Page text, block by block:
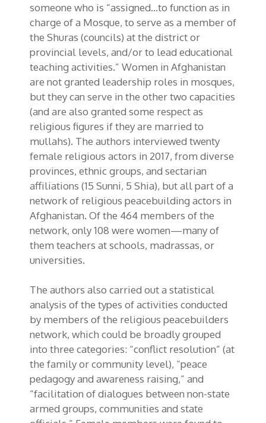
someone who is “assigned…to function as in
charge of a Mosque, to serve as a member of
the Shuras (councils) at the district or
provincial levels, and/or to lead educational
teaching activities.” Women in Afghanistan
are not granted leadership roles in mosques,
but they can serve in the other two capacities
(and are also granted some respect as
religious figures if they are married to
mullahs). The authors interviewed twenty
female religious actors in 2017, from diverse
provinces, ethnic groups, and sectarian
affiliations (15 Sunni, 5 Shia), but all part of a
network of religious peacebuilding actors in
Afghanistan. Of the 464 members of the
network, only 108 were women—many of
them teachers at schools, madrassas, or
universities.
The authors also carried out a statistical
analysis of the types of activities conducted
by members of the religious peacebuilders
network, which could be broadly grouped
into three categories: “conflict resolution” (at
the family or community level), “peace
pedagogy and awareness raising,” and
“facilitation of dialogues between non-state
armed groups, communities and state